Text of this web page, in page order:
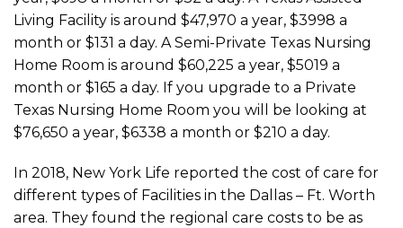
Living Facility is around $47,970 a year, $3998 a
month or $131 a day. A Semi-Private Texas Nursing
Home Room is around $60,225 a year, $5019 a
month or $165 a day. If you upgrade to a Private
Texas Nursing Home Room you will be looking at
$76,650 a year, $6338 a month or $210 a day.
In 2018, New York Life reported the cost of care for
different types of Facilities in the Dallas – Ft. Worth
area. They found the regional care costs to be as